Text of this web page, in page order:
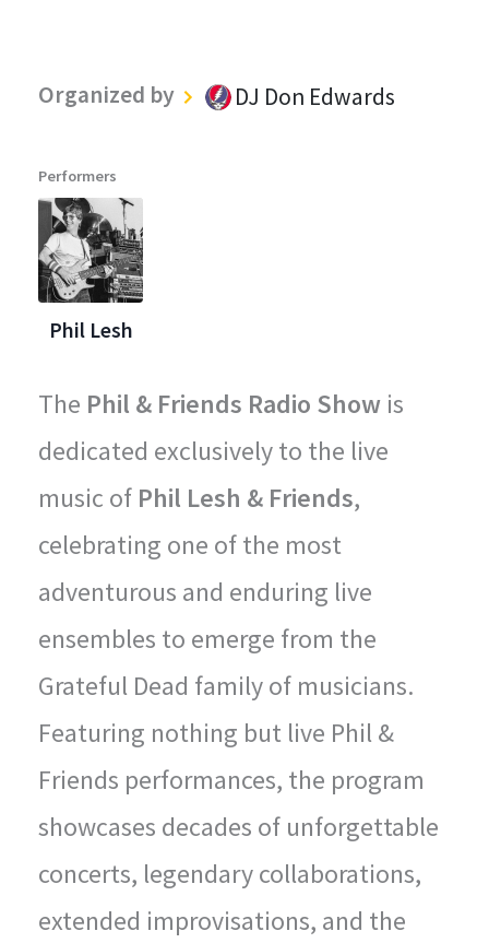
magic, energy, and improvisational spirit
legendary concerts.
Organized by DJ Don Edwards
Performers
Phil Lesh
The Phil & Friends Radio Show is
dedicated exclusively to the live
music of Phil Lesh & Friends,
celebrating one of the most
adventurous and enduring live
ensembles to emerge from the
Grateful Dead family of musicians.
Featuring nothing but live Phil &
Friends performances, the program
showcases decades of unforgettable
concerts, legendary collaborations,
extended improvisations, and the